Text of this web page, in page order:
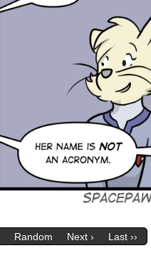
Random Next › Last ››